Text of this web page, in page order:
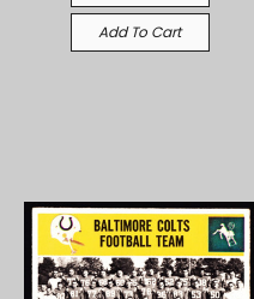
Add To Cart